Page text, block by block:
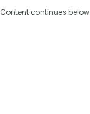
Content continues below